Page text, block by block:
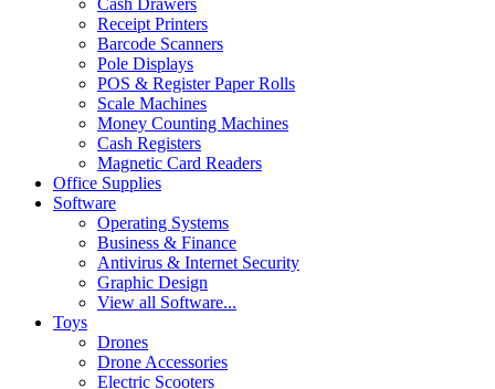
Receipt Printers
Barcode Scanners
Pole Displays
POS & Register Paper Rolls
Scale Machines
Money Counting Machines
Cash Registers
Magnetic Card Readers
Office Supplies
Software
Operating Systems
Business & Finance
Antivirus & Internet Security
Graphic Design
View all Software...
Toys
Drones
Drone Accessories
Electric Scooters